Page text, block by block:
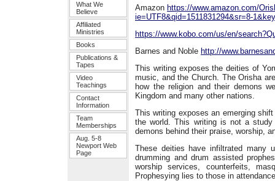
What We
Believe
Affiliated
Ministries
Books
Publications &
Tapes
Video
Teachings
Contact
Information
Team
Memberships
Aug. 5-8
Newport Web
Page
Amazon https://www.amazon.com/
ie=UTF8&qid=1511831294&sr=8-
https://www.kobo.com/us/en/
Barnes and Noble http://
This writing exposes the deities of
music, and the Church. The Orisha
how the religion and their demons
Kingdom and many other nations.
This writing exposes an emerging
the world. This writing is not a
demons behind their praise, worship,
These deities have infiltrated many
drumming and drum assisted
worship services, counterfeits,
Prophesying lies to those in